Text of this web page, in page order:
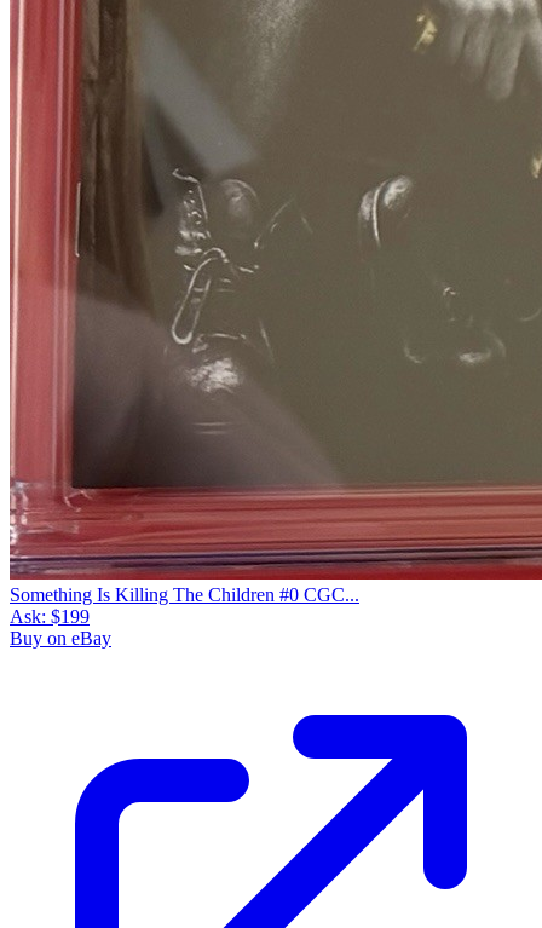
Something Is Killing The Children #0 CGC...
Ask: $199
Buy on eBay